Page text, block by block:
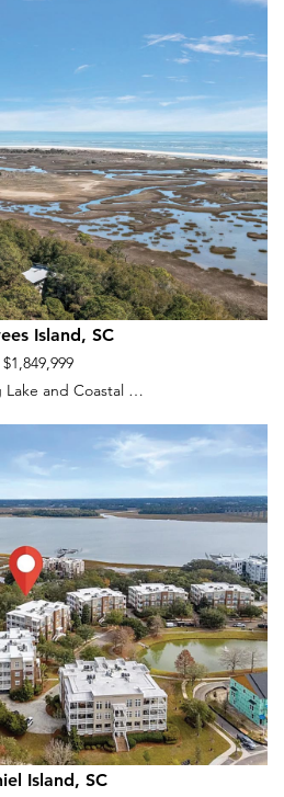
Island, SC
$1,849,999
Lake and Coastal …
Island, SC